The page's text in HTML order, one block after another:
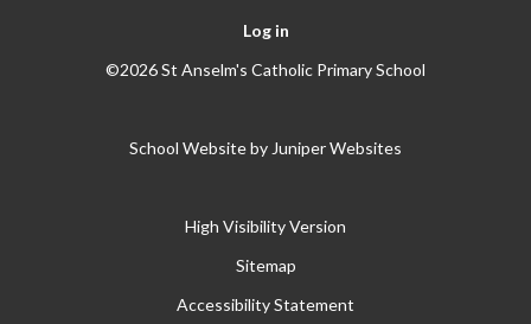
Log in
©2026 St Anselm's Catholic Primary School
School Website by Juniper Websites
High Visibility Version
Sitemap
Accessibility Statement